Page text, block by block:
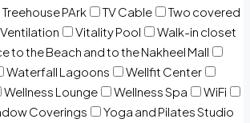
Treehouse PArk TV Cable
Two covered
Ventilation Vitality Pool
Walk-in closet
to the Beach and to the Nakheel Mall
Waterfall Lagoons
Wellfit Center
Wellness Lounge Wellness Spa
WiFi
Coverings
Yoga and Pilates Studio